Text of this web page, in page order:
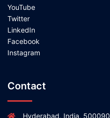
YouTube
Twitter
LinkedIn
Facebook
Instagram
Contact
Hyderabad, India, 500090